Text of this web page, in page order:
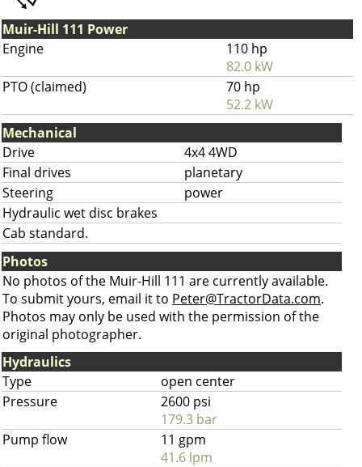
Muir-Hill 111 Power
Engine
110 hp
82.0 kW
PTO (claimed)
70 hp
52.2 kW
Mechanical
Drive
4x4 4WD
Final drives
planetary
Steering
power
Hydraulic wet disc brakes
Cab standard.
Photos
No photos of the Muir-Hill 111 are currently available.
To submit yours, email it to Peter@TractorData.com.
Photos may only be used with the permission of the
original photographer.
Hydraulics
Type
open center
Pressure
2600 psi
179.3 bar
Pump flow
11 gpm
41.6 lpm